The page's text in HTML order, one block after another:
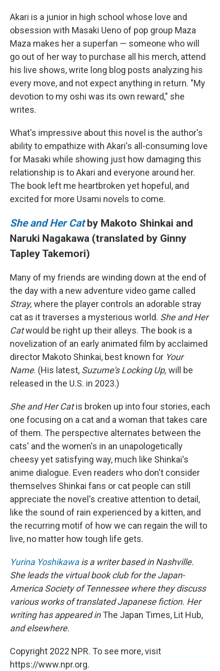
Akari is a junior in high school whose love and
obsession with Masaki Ueno of pop group Maza
Maza makes her a superfan — someone who will
go out of her way to purchase all his merch, attend
his live shows, write long blog posts analyzing his
every move, and not expect anything in return. "My
devotion to my oshi was its own reward," she
writes.
What's impressive about this novel is the author's
ability to empathize with Akari's all-consuming love
for Masaki while showing just how damaging this
relationship is to Akari and everyone around her.
The book left me heartbroken yet hopeful, and
excited for more Usami novels to come.
She and Her Catby Makoto Shinkai and
Naruki Nagakawa (translated by Ginny
Tapley Takemori)
Many of my friends are winding down at the end of
the day with a new adventure video game called
Stray, where the player controls an adorable stray
cat as it traverses a mysterious world. She and Her
Catwould be right up their alleys. The book is a
novelization of an early animated film by acclaimed
director Makoto Shinkai, best known for Your
Name. (His latest, Suzume's Locking Up, will be
released in the U.S. in 2023.)
She and Her Catis broken up into four stories, each
one focusing on a cat and a woman that takes care
of them. The perspective alternates between the
cats' and the women's in an unapologetically
cheesy yet satisfying way, much like Shinkai's
anime dialogue. Even readers who don't consider
themselves Shinkai fans or cat people can still
appreciate the novel's creative attention to detail,
like the sound of rain experienced by a kitten, and
the recurring motif of how we can regain the will to
live, no matter how tough life gets.
Yurina Yoshikawais a writer based in Nashville.
She leads the virtual book club for the Japan-
America Society of Tennessee where they discuss
various works of translated Japanese fiction. Her
writing has appeared inThe Japan Times, Lit Hub,
and elsewhere.
Copyright 2022 NPR. To see more, visit
https://www.npr.org.